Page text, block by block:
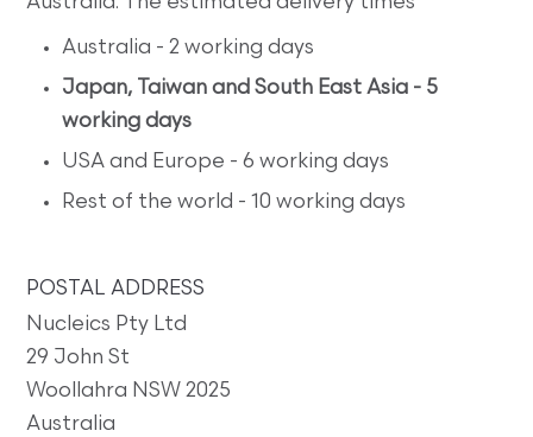
Australia - 2 working days
Japan, Taiwan and South East Asia - 5
working days
USA and Europe - 6 working days
Rest of the world - 10 working days
POSTAL ADDRESS
Nucleics Pty Ltd
29 John St
Woollahra NSW 2025
Australia